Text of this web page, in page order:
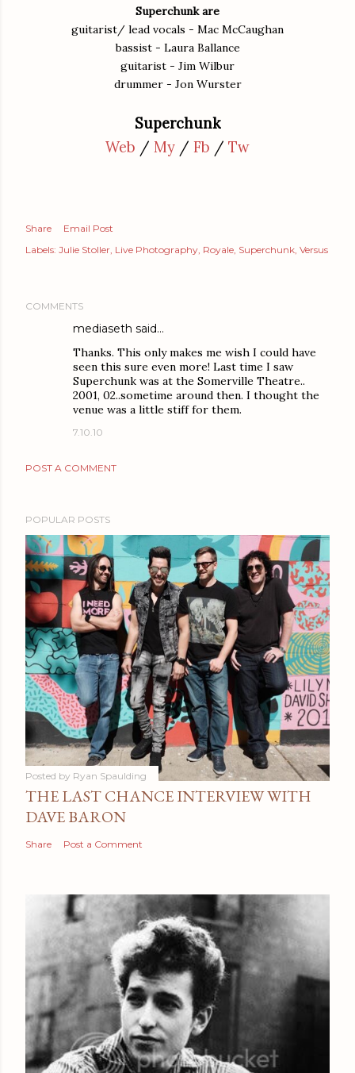
Superchunk are
guitarist/ lead vocals - Mac McCaughan
bassist - Laura Ballance
guitarist - Jim Wilbur
drummer - Jon Wurster
Superchunk
Web / My / Fb / Tw
Share
Email Post
Labels: Julie Stoller Live Photography Royale Superchunk Versus
COMMENTS
mediaseth said…
Thanks. This only makes me wish I could have
seen this sure even more! Last time I saw
Superchunk was at the Somerville Theatre..
2001, 02..sometime around then. I thought the
venue was a little stiff for them.
7.10.10
POST A COMMENT
POPULAR POSTS
Posted by Ryan Spaulding
THE LAST CHANCE INTERVIEW WITH
DAVE BARON
Share Post a Comment